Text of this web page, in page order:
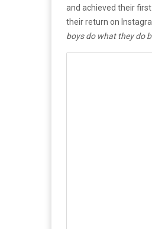
and achieved their
their return on
boys do what they do